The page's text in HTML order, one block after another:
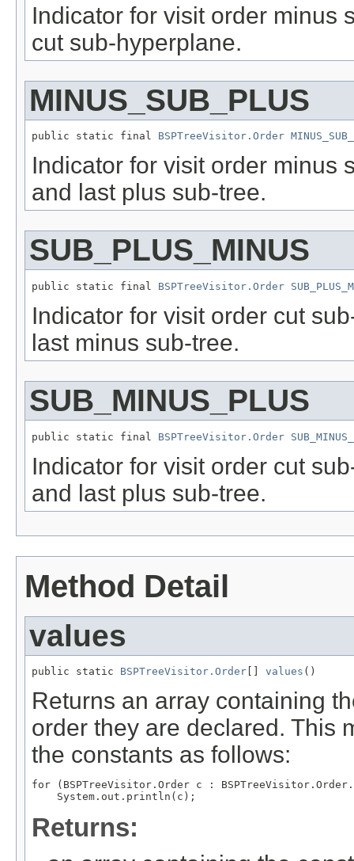
Indicator for visit order minus
cut sub-hyperplane.
MINUS_SUB_PLUS
public static final BSPTreeVisitor.Order
Indicator for visit order minus
and last plus sub-tree.
SUB_PLUS_MINUS
public static final BSPTreeVisitor.Order
Indicator for visit order cut
last minus sub-tree.
SUB_MINUS_PLUS
public static final BSPTreeVisitor.Order
Indicator for visit order cut
and last plus sub-tree.
Method Detail
values
public static BSPTreeVisitor.Order values ()
Returns an array containing
order they are declared. This
the constants as follows:
for (BSPTreeVisitor.Order c :
Returns: